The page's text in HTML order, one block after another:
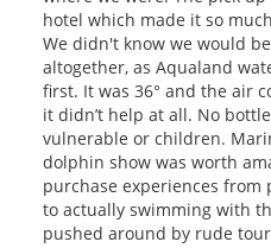
hotel which made it so
We didn't know we would
altogether, as Aqualand
first. It was 36° and the air
it didn’t help at all. No
vulnerable or children.
dolphin show was worth
purchase experiences
to actually swimming with
pushed around by rude